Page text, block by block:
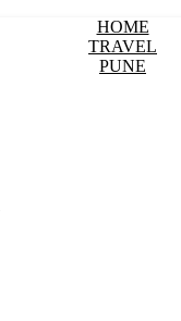
HOME
TRAVEL
PUNE